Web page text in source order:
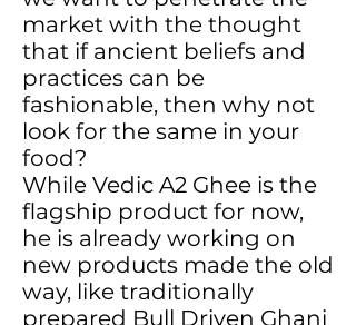
market with the thought
that if ancient beliefs and
practices can be
fashionable, then why not
look for the same in your
food?
While Vedic A2 Ghee is the
flagship product for now,
he is already working on
new products made the old
way, like traditionally
prepared Bull Driven Ghani